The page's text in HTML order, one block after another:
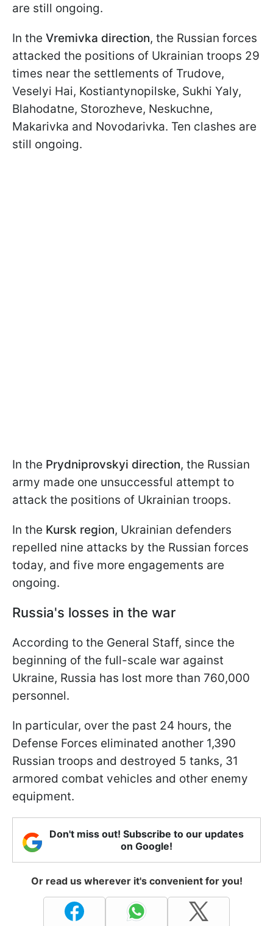
are still ongoing.
In the Vremivka direction, the Russian forces
attacked the positions of Ukrainian troops 29
times near the settlements of Trudove,
Veselyi Hai, Kostiantynopilske, Sukhi Yaly,
Blahodatne, Storozheve, Neskuchne,
Makarivka and Novodarivka. Ten clashes are
still ongoing.
In the Prydniprovskyi direction, the Russian
army made one unsuccessful attempt to
attack the positions of Ukrainian troops.
In the Kursk region, Ukrainian defenders
repelled nine attacks by the Russian forces
today, and five more engagements are
ongoing.
Russia's losses in the war
According to the General Staff, since the
beginning of the full-scale war against
Ukraine, Russia has lost more than 760,000
personnel.
In particular, over the past 24 hours, the
Defense Forces eliminated another 1,390
Russian troops and destroyed 5 tanks, 31
armored combat vehicles and other enemy
equipment.
Don't miss out! Subscribe to our updates
on Google!
Or read us wherever it's convenient for you!